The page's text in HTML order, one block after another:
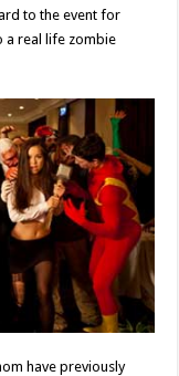
to the event for
a real life zombie
have previously